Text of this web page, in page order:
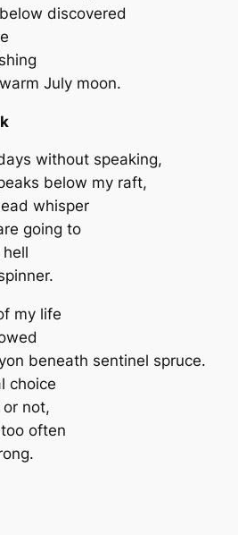
discovered
July moon.
without speaking,
below my raft,
whisper
going to
my life
beneath sentinel spruce.
choice
not,
often